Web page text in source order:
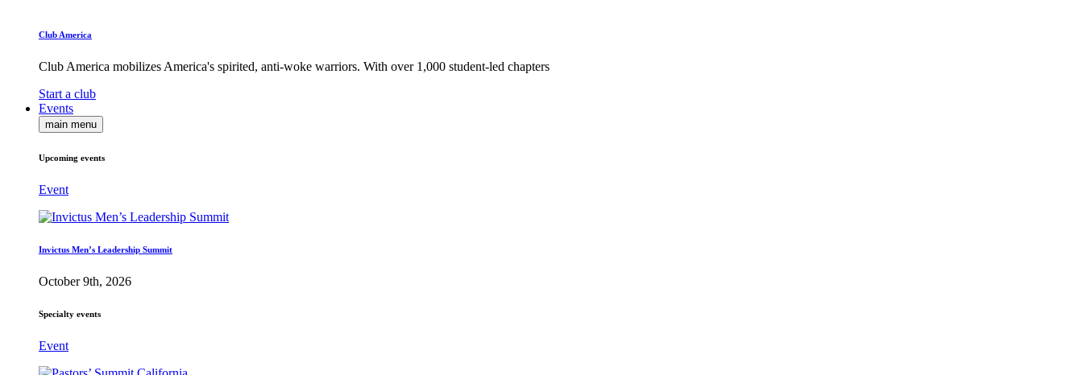
Club America
Club America mobilizes America's spirited, anti-woke warriors. With over 1,000 student-led chapters
Start a club
Events
main menu
Upcoming events
Event
Invictus Men’s Leadership Summit
October 9th, 2026
Specialty events
Event